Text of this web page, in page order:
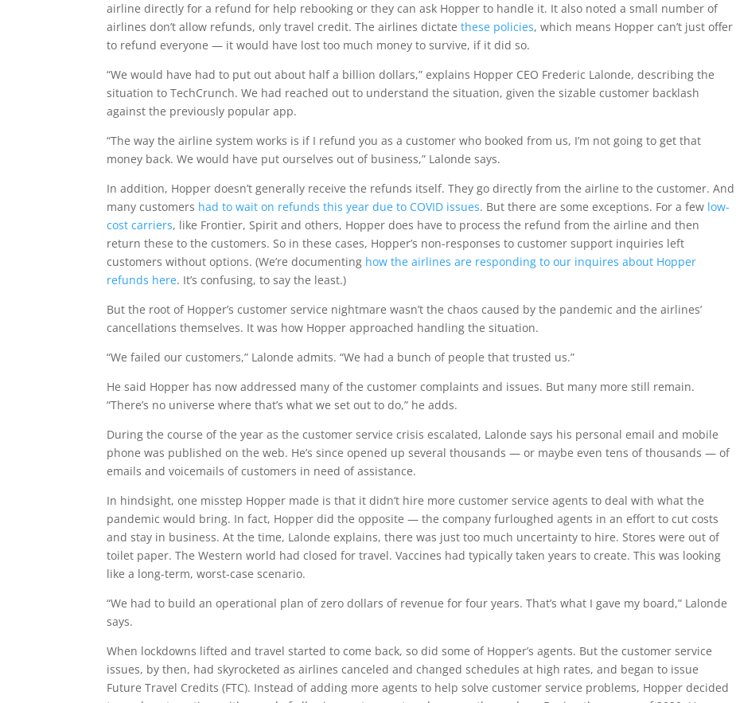
airline directly for a refund for help rebooking or they can ask Hopper to handle it. It also noted a small number of
airlines don’t allow refunds, only travel credit. The airlines dictatethese policies, which means Hopper can’t just offer
to refund everyone — it would have lost too much money to survive, if it did so.
“We would have had to put out about half a billion dollars,” explains Hopper CEO Frederic Lalonde, describing the
situation to TechCrunch. We had reached out to understand the situation, given the sizable customer backlash
against the previously popular app.
“The way the airline system works is if I refund you as a customer who booked from us, I’m not going to get that
money back. We would have put ourselves out of business,” Lalonde says.
In addition, Hopper doesn’t generally receive the refunds itself. They go directly from the airline to the customer. And
many customers had to wait on refunds this year due to COVID issues. But there are some exceptions. For a few low-
cost carriers, like Frontier, Spirit and others, Hopper does have to process the refund from the airline and then
return these to the customers. So in these cases, Hopper’s non-responses to customer support inquiries left
customers without options. (We’re documenting how the airlines are responding to our inquires about Hopper
refunds here. It’s confusing, to say the least.)
But the root of Hopper’s customer service nightmare wasn’t the chaos caused by the pandemic and the airlines’
cancellations themselves. It was how Hopper approached handling the situation.
“We failed our customers,” Lalonde admits. “We had a bunch of people that trusted us.”
He said Hopper has now addressed many of the customer complaints and issues. But many more still remain.
“There’s no universe where that’s what we set out to do,” he adds.
During the course of the year as the customer service crisis escalated, Lalonde says his personal email and mobile
phone was published on the web. He’s since opened up several thousands — or maybe even tens of thousands — of
emails and voicemails of customers in need of assistance.
In hindsight, one misstep Hopper made is that it didn’t hire more customer service agents to deal with what the
pandemic would bring. In fact, Hopper did the opposite — the company furloughed agents in an effort to cut costs
and stay in business. At the time, Lalonde explains, there was just too much uncertainty to hire. Stores were out of
toilet paper. The Western world had closed for travel. Vaccines had typically taken years to create. This was looking
like a long-term, worst-case scenario.
“We had to build an operational plan of zero dollars of revenue for four years. That’s what I gave my board,” Lalonde
says.
When lockdowns lifted and travel started to come back, so did some of Hopper’s agents. But the customer service
issues, by then, had skyrocketed as airlines canceled and changed schedules at high rates, and began to issue
Future Travel Credits (FTC). Instead of adding more agents to help solve customer service problems, Hopper decided